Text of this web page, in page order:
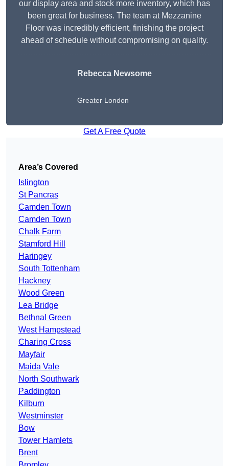
our display area and stock more inventory, which has
been great for business. The team at Mezzanine
Floor was incredibly efficient, finishing the project
ahead of schedule without compromising on quality.
Rebecca Newsome
Greater London
Get A Free Quote
Area’s Covered
Islington
St Pancras
Camden Town
Camden Town
Chalk Farm
Stamford Hill
Haringey
South Tottenham
Hackney
Wood Green
Lea Bridge
Bethnal Green
West Hampstead
Charing Cross
Mayfair
Maida Vale
North Southwark
Paddington
Kilburn
Westminster
Bow
Tower Hamlets
Brent